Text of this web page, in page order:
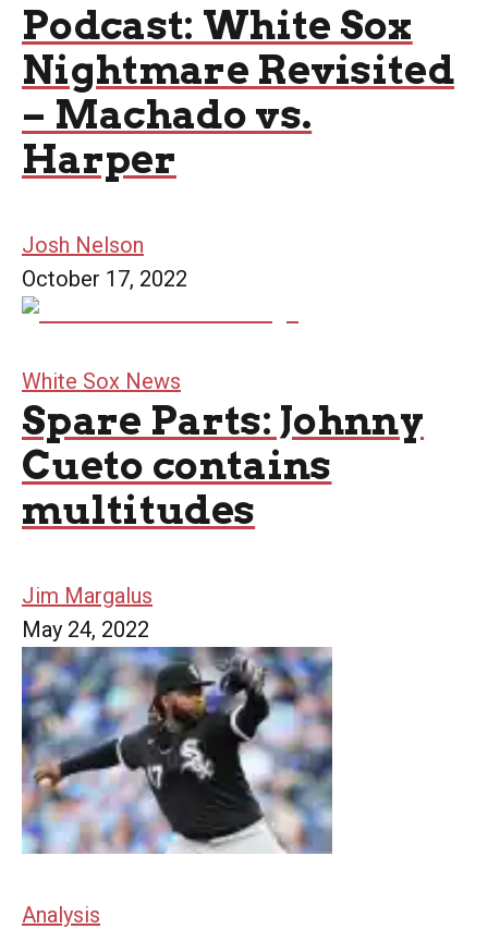
Podcast: White Sox
Nightmare Revisited
– Machado vs.
Harper
Josh Nelson
October 17, 2022
White Sox News
Spare Parts: Johnny
Cueto contains
multitudes
Jim Margalus
May 24, 2022
Analysis